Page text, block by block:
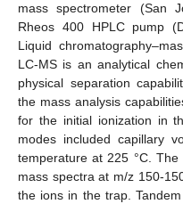
mass spectrometer (San
Rheos 400 HPLC pump
Liquid
LC-MS is an analytical
physical separation
the mass analysis
for the initial ionization in
modes included capillary
temperature at 225 °C.
mass spectra at m/z 150-
the ions in the trap.